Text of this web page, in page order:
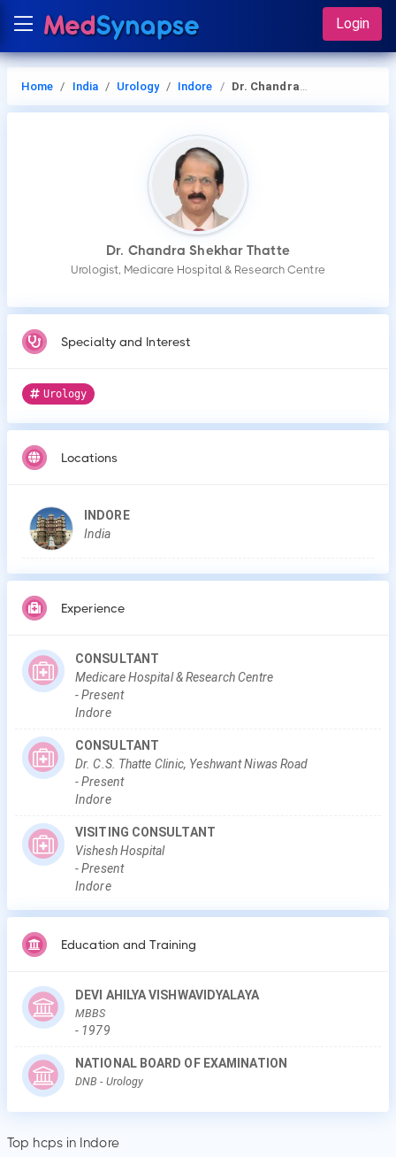
Login
Home India Urology Indore Dr. Chandra Shekhar Thatte
Dr. Chandra Shekhar Thatte
Urologist, Medicare Hospital & Research Centre
Specialty and Interest
Urology
Locations
INDORE
India
Experience
CONSULTANT
Medicare Hospital & Research Centre
-Present
Indore
CONSULTANT
Dr. C.S. Thatte Clinic, Yeshwant Niwas Road
-Present
Indore
VISITING CONSULTANT
Vishesh Hospital
-Present
Indore
Education and Training
DEVI AHILYA VISHWAVIDYALAYA
MBBS
- 1979
NATIONAL BOARD OF EXAMINATION
DNB- Urology
Top hcps in Indore